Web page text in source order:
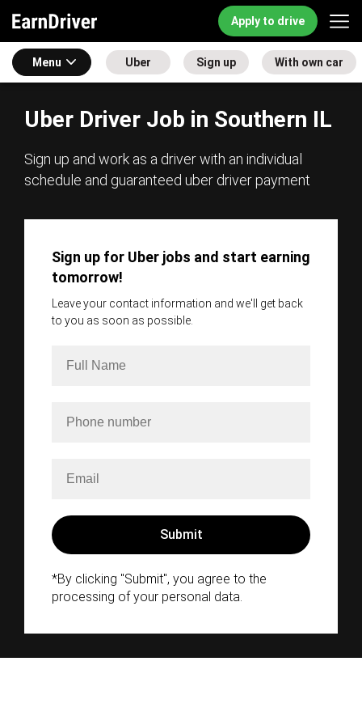
Apply to drive
Menu Uber Sign up With own car
Uber Driver Job in Southern IL
Sign up and work as a driver with an individual
schedule and guaranteed uber driver payment
Sign up for Uber jobs and start earning
tomorrow!
Leave your contact information and we'll get back
to you as soon as possible.
*By clicking "Submit", you agree to the
processing of your personal data.